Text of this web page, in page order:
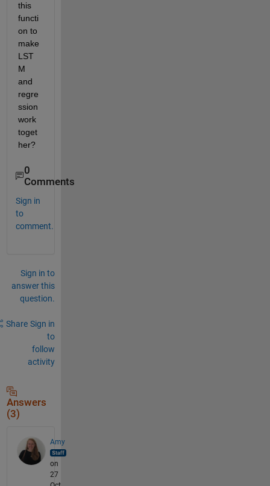
this
functi
on to
make
LST
M
and
regre
ssion
work
toget
her?
0
Comments
Sign in
to
comment.
Sign in to
answer this
question.
Share Sign in
to
follow
activity
Answers
(3)
Amy
on
27